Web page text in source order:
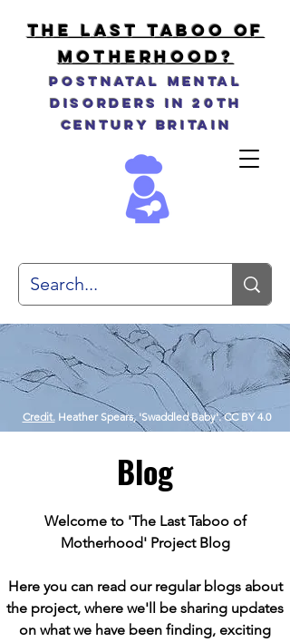
THE LAST TABOO OF
MOTHERHOOD?
Postnatal Mental
Disorders in 20th
Century Britain
Credit.Heather Spears, 'Swaddled Baby'. CC BY 4.0
Blog
Welcome to 'The Last Taboo of
Motherhood' Project Blog
Here you can read our regular blogs about
the project, where we'll be sharing updates
on what we have been finding, exciting